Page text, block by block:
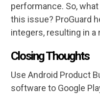
performance. So,
this issue? ProGuard
integers, resulting in a
Closing Thoughts
Use Android Product
software to Google